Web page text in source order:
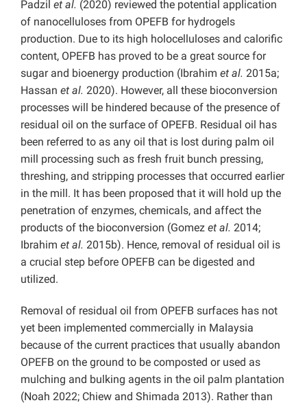
Padzil et al. (2020) reviewed the potential application
of nanocelluloses from OPEFB for hydrogels
production. Due to its high holocelluloses and calorific
content, OPEFB has proved to be a great source for
sugar and bioenergy production (Ibrahim et al. 2015a;
Hassan et al. 2020). However, all these bioconversion
processes will be hindered because of the presence of
residual oil on the surface of OPEFB. Residual oil has
been referred to as any oil that is lost during palm oil
mill processing such as fresh fruit bunch pressing,
threshing, and stripping processes that occurred earlier
in the mill. It has been proposed that it will hold up the
penetration of enzymes, chemicals, and affect the
products of the bioconversion (Gomez et al. 2014;
Ibrahim et al. 2015b). Hence, removal of residual oil is
a crucial step before OPEFB can be digested and
utilized.
Removal of residual oil from OPEFB surfaces has not
yet been implemented commercially in Malaysia
because of the current practices that usually abandon
OPEFB on the ground to be composted or used as
mulching and bulking agents in the oil palm plantation
(Noah 2022; Chiew and Shimada 2013). Rather than